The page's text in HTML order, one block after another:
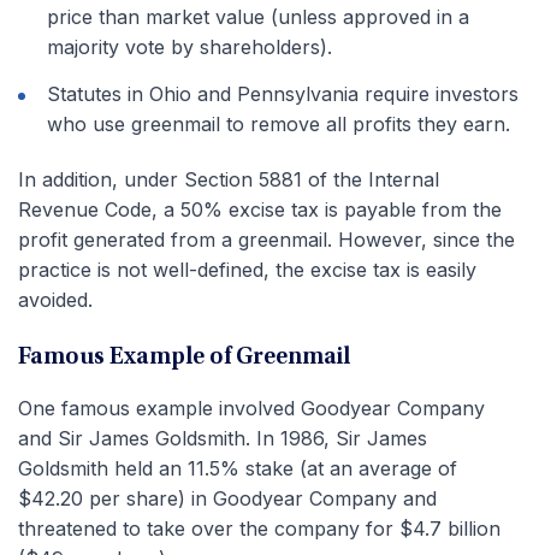
price than market value (unless approved in a
majority vote by shareholders).
Statutes in Ohio and Pennsylvania require investors
who use greenmail to remove all profits they earn.
In addition, under Section 5881 of the Internal
Revenue Code, a 50% excise tax is payable from the
profit generated from a greenmail. However, since the
practice is not well-defined, the excise tax is easily
avoided.
Famous Example of Greenmail
One famous example involved Goodyear Company
and Sir James Goldsmith. In 1986, Sir James
Goldsmith held an 11.5% stake (at an average of
$42.20 per share) in Goodyear Company and
threatened to take over the company for $4.7 billion